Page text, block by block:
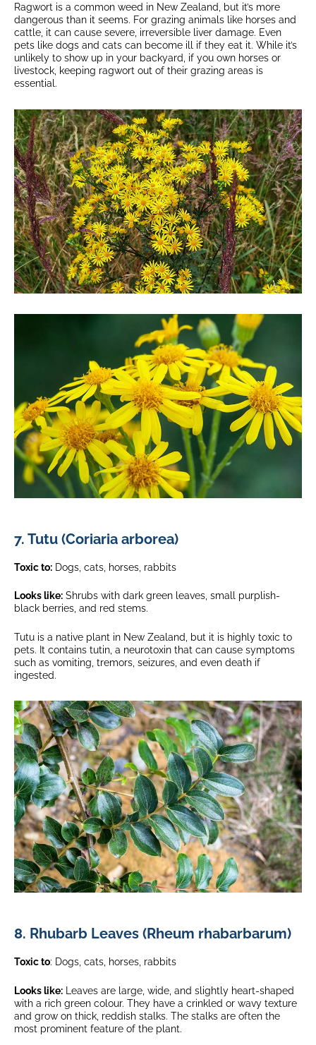
Ragwort is a common weed in New Zealand, but it’s more
dangerous than it seems. For grazing animals like horses and
cattle, it can cause severe, irreversible liver damage. Even
pets like dogs and cats can become ill if they eat it. While it’s
unlikely to show up in your backyard, if you own horses or
livestock, keeping ragwort out of their grazing areas is
essential.
7. Tutu (Coriaria arborea)
Toxic to: Dogs, cats, horses, rabbits
Looks like: Shrubs with dark green leaves, small purplish-
black berries, and red stems.
Tutu is a native plant in New Zealand, but it is highly toxic to
pets. It contains tutin, a neurotoxin that can cause symptoms
such as vomiting, tremors, seizures, and even death if
ingested.
8. Rhubarb Leaves (Rheum rhabarbarum)
Toxic to: Dogs, cats, horses, rabbits
Looks like: Leaves are large, wide, and slightly heart-shaped
with a rich green colour. They have a crinkled or wavy texture
and grow on thick, reddish stalks. The stalks are often the
most prominent feature of the plant.